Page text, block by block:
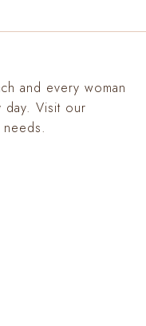
and every woman
day. Visit our